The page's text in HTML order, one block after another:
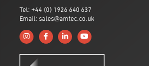
Tel: +44 (0) 1926 640 637
Email: sales@amtec.co.uk
Follow us on Instagram
Like us on Facebook
Connect with us on Linkedin
Subscribe to us on